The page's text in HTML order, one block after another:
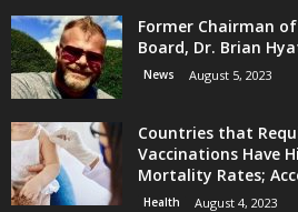
Former Chairman
Board, Dr. Brian
News August 5, 2023
Countries that
Vaccinations Have
Mortality Rates;
Health August 4, 2023